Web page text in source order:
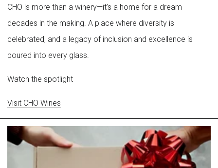
CHO is more than a winery—it’s a home for a dream
decades in the making. A place where diversity is
celebrated, and a legacy of inclusion and excellence is
poured into every glass.
Watch the spotlight
Visit CHO Wines